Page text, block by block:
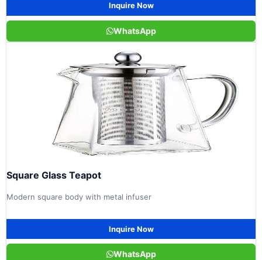
Inquire Now
WhatsApp
Square Glass Teapot
Modern square body with metal infuser
Inquire Now
WhatsApp